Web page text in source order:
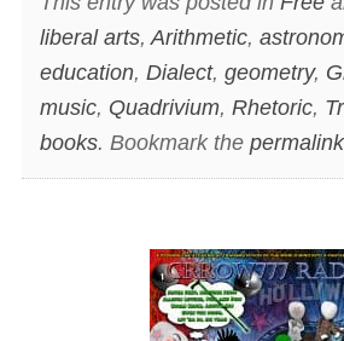
liberal arts, Arithmetic,
education, Dialect, geometry,
music, Quadrivium, Rhetoric,
books. Bookmark the permalink